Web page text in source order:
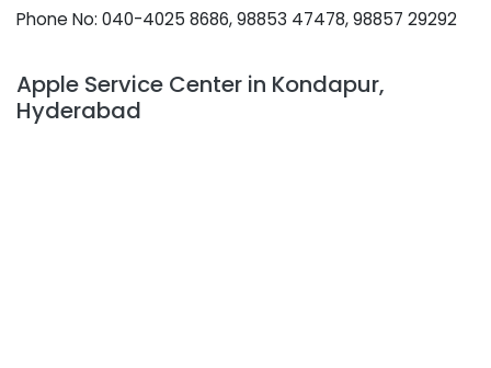
Phone No: 040-4025 8686, 98853 47478, 98857 29292
Apple Service Center in Kondapur,
Hyderabad